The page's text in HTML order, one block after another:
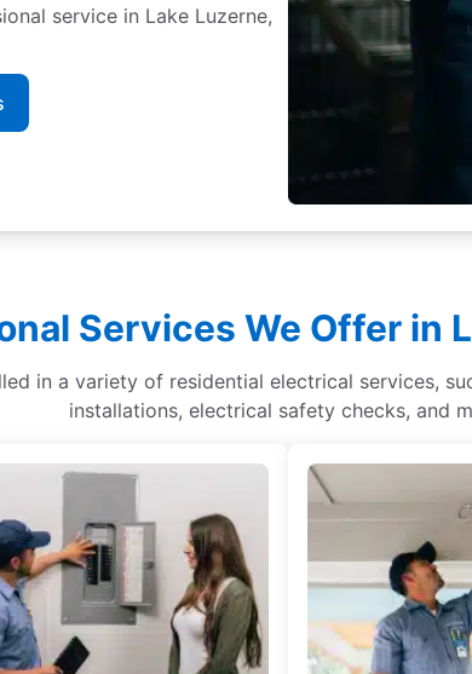
service in Lake Luzerne,
Services We Offer in
in a variety of residential electrical services,
installations, electrical safety checks, and